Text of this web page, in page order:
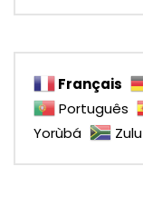
Français
Português
Yorùbá
Zulu